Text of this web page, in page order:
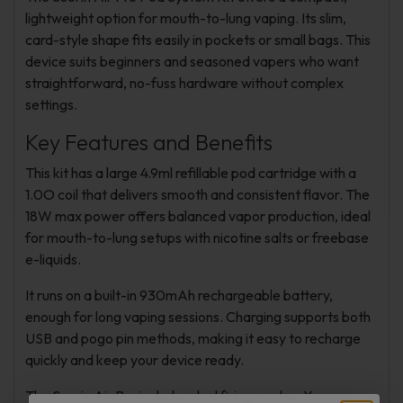
lightweight option for mouth-to-lung vaping. Its slim,
card-style shape fits easily in pockets or small bags. This
device suits beginners and seasoned vapers who want
straightforward, no-fuss hardware without complex
settings.
Key Features and Benefits
This kit has a large 4.9ml refillable pod cartridge with a
1.0O coil that delivers smooth and consistent flavor. The
18W max power offers balanced vapor production, ideal
for mouth-to-lung setups with nicotine salts or freebase
e-liquids.
It runs on a built-in 930mAh rechargeable battery,
enough for long vaping sessions. Charging supports both
USB and pogo pin methods, making it easy to recharge
quickly and keep your device ready.
The Suorin Air Pro includes dual firing modes. You can